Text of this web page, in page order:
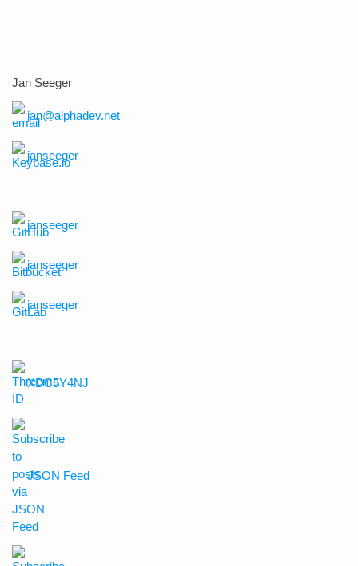
Jan Seeger
jan@alphadev.net
janseeger
janseeger
janseeger
janseeger
XDC5Y4NJ
JSON Feed